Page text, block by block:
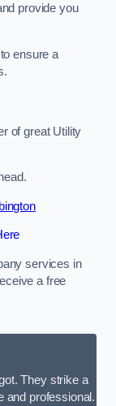
provide you
ensure a
of great Utility
services in
a free
They strike a
and professional.